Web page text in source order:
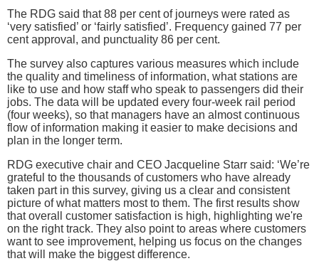
The RDG said that 88 per cent of journeys were rated as
‘very satisfied’ or ‘fairly satisfied’. Frequency gained 77 per
cent approval, and punctuality 86 per cent.
The survey also captures various measures which include
the quality and timeliness of information, what stations are
like to use and how staff who speak to passengers did their
jobs. The data will be updated every four-week rail period
(four weeks), so that managers have an almost continuous
flow of information making it easier to make decisions and
plan in the longer term.
RDG executive chair and CEO Jacqueline Starr said: ‘We’re
grateful to the thousands of customers who have already
taken part in this survey, giving us a clear and consistent
picture of what matters most to them. The first results show
that overall customer satisfaction is high, highlighting we're
on the right track. They also point to areas where customers
want to see improvement, helping us focus on the changes
that will make the biggest difference.